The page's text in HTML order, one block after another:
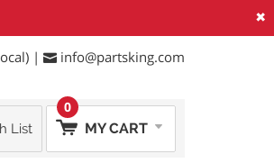
×
| info@partsking.com
List MY CART
0